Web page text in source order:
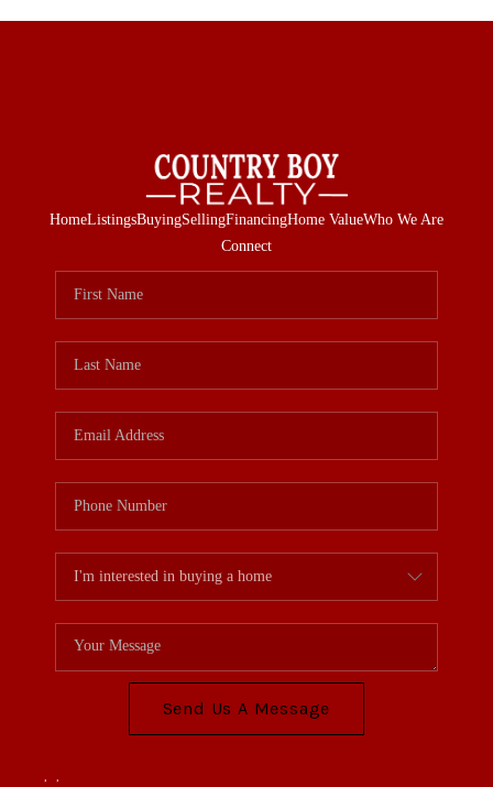
HomeListingsBuyingSellingFinancingHome ValueWho We Are
Connect
Send Us A Message
, ,